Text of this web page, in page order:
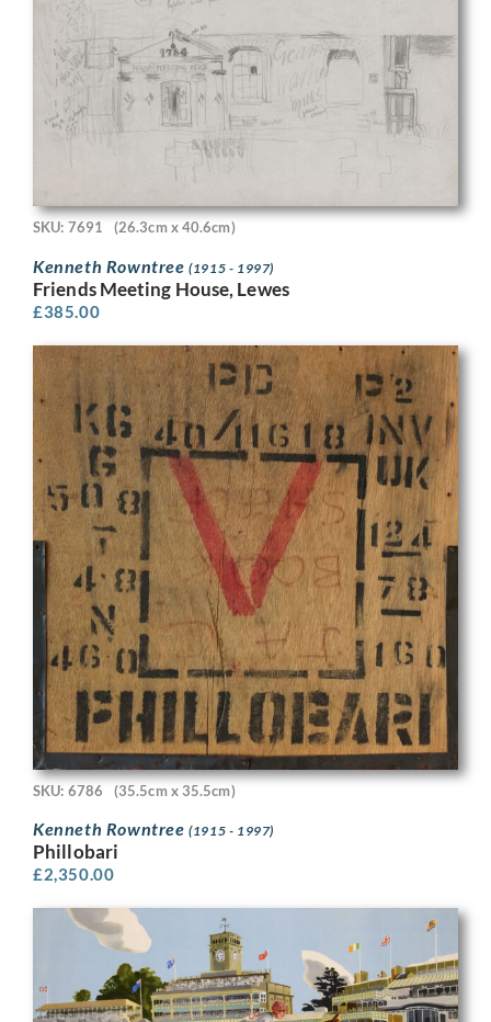
SKU: 7691 (26.3cm x 40.6cm)
Kenneth Rowntree(1915 - 1997)
Friends Meeting House, Lewes
£385.00
SKU: 6786 (35.5cm x 35.5cm)
Kenneth Rowntree(1915 - 1997)
Phillobari
£2,350.00